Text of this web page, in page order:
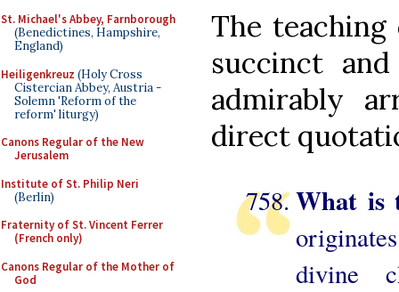
St. Michael's Abbey, Farnborough
(Benedictines, Hampshire,
England)
Heiligenkreuz (Holy Cross
Cistercian Abbey, Austria -
Solemn 'Reform of the
reform' liturgy)
Canons Regular of the New
Jerusalem
Institute of St. Philip Neri
(Berlin)
Fraternity of St. Vincent Ferrer
(French only)
Canons Regular of the Mother of
God
The
succinct
admirably
direct
What is
divine